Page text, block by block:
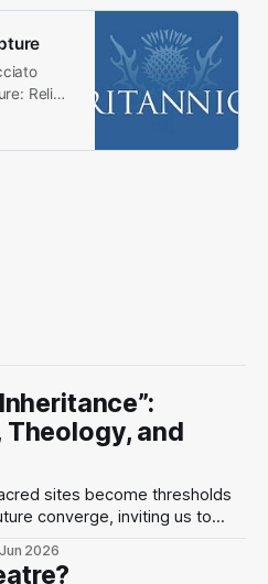
Relief
Theology, and
sites become thresholds
converge, inviting us to
2026